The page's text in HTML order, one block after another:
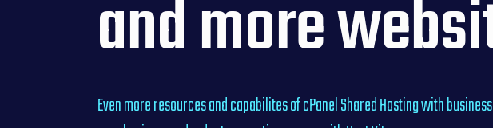
and more
Even more resources and capabilites of cPanel Shared Hosting with